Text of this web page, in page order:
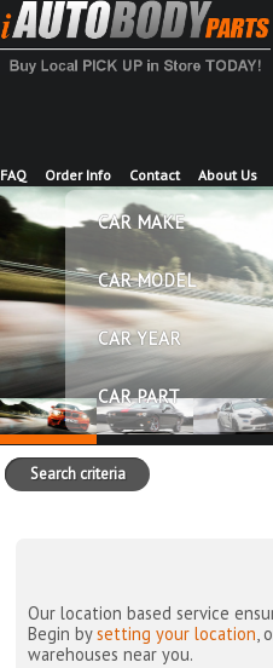
FAQ Order Info Contact About Us
CAR MAKE
CAR MODEL
CAR YEAR
CAR PART
Search criteria
Our location based service
Begin bysetting your location,
warehouses near you.